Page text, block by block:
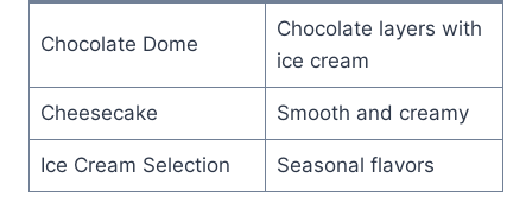
Chocolate Dome
Chocolate layers with
ice cream
Cheesecake Smooth and creamy
Ice Cream Selection Seasonal flavors